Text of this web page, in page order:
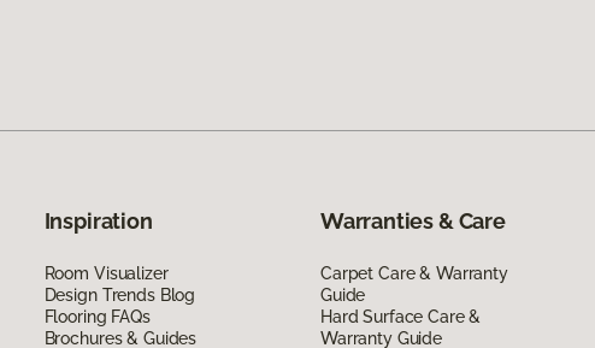
Inspiration
Room Visualizer
Design Trends Blog
Flooring FAQs
Brochures & Guides
Warranties & Care
Carpet Care & Warranty
Guide
Hard Surface Care &
Warranty Guide